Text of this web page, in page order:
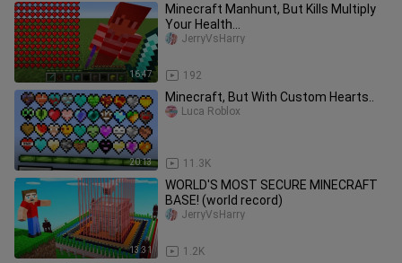
16:47
Minecraft Manhunt, But Kills Multiply
Your Health...
192
JerryVsHarry
20:13
Minecraft, But With Custom Hearts..
11.3K
Luca Roblox
13:31
WORLD'S MOST SECURE MINECRAFT
BASE! (world record)
1.2K
JerryVsHarry